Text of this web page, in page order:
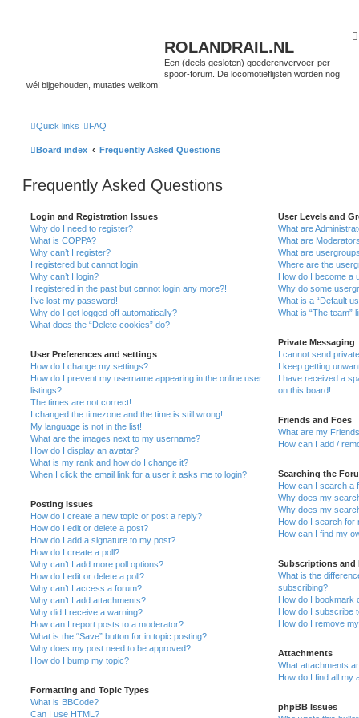
ROLANDRAIL.NL
Een (deels gesloten) goederenvervoer-per-
spoor-forum. De locomotieflijsten worden nog
wél bijgehouden, mutaties welkom!
Quick links FAQ
Board index Frequently Asked Questions
Frequently Asked Questions
Login and Registration Issues
Why do I need to register?
What is COPPA?
Why can’t I register?
I registered but cannot login!
Why can’t I login?
I registered in the past but cannot login any more?!
I’ve lost my password!
Why do I get logged off automatically?
What does the “Delete cookies” do?
User Preferences and settings
How do I change my settings?
How do I prevent my username appearing in the online user
listings?
The times are not correct!
I changed the timezone and the time is still wrong!
My language is not in the list!
What are the images next to my username?
How do I display an avatar?
What is my rank and how do I change it?
When I click the email link for a user it asks me to login?
Posting Issues
How do I create a new topic or post a reply?
How do I edit or delete a post?
How do I add a signature to my post?
How do I create a poll?
Why can’t I add more poll options?
How do I edit or delete a poll?
Why can’t I access a forum?
Why can’t I add attachments?
Why did I receive a warning?
How can I report posts to a moderator?
What is the “Save” button for in topic posting?
Why does my post need to be approved?
How do I bump my topic?
Formatting and Topic Types
What is BBCode?
Can I use HTML?
User Levels and
What are
What are
What are
Where are the
How do I become a
Why do some
What is a “Default
What is “The team”
Private Messaging
I cannot send
I keep getting
I have received a
on this board!
Friends and Foes
What are my
How can I add /
Searching the
How can I search a
Why does my
Why does my
How do I search for
How can I find my
Subscriptions and
What is the
subscribing?
How do I bookmark
How do I subscribe
How do I remove
Attachments
What attachments
How do I find all my
phpBB Issues